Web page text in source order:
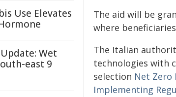
The aid will be
where
The Italian
technologies with
selection Net Zero
Implementing
Use Elevates
Wet
east 9